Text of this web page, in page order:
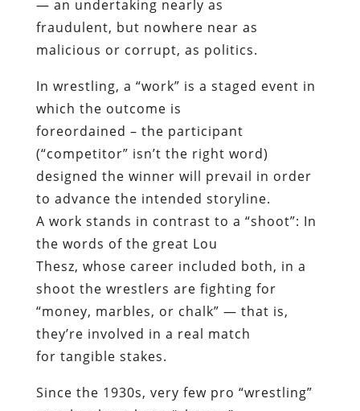
— an undertaking nearly as
fraudulent, but nowhere near as
malicious or corrupt, as politics.
In wrestling, a “work” is a staged event in
which the outcome is
foreordained – the participant
(“competitor” isn’t the right word)
designed the winner will prevail in order
to advance the intended storyline.
A work stands in contrast to a “shoot”: In
the words of the great Lou
Thesz, whose career included both, in a
shoot the wrestlers are fighting for
“money, marbles, or chalk” — that is,
they’re involved in a real match
for tangible stakes.
Since the 1930s, very few pro “wrestling”